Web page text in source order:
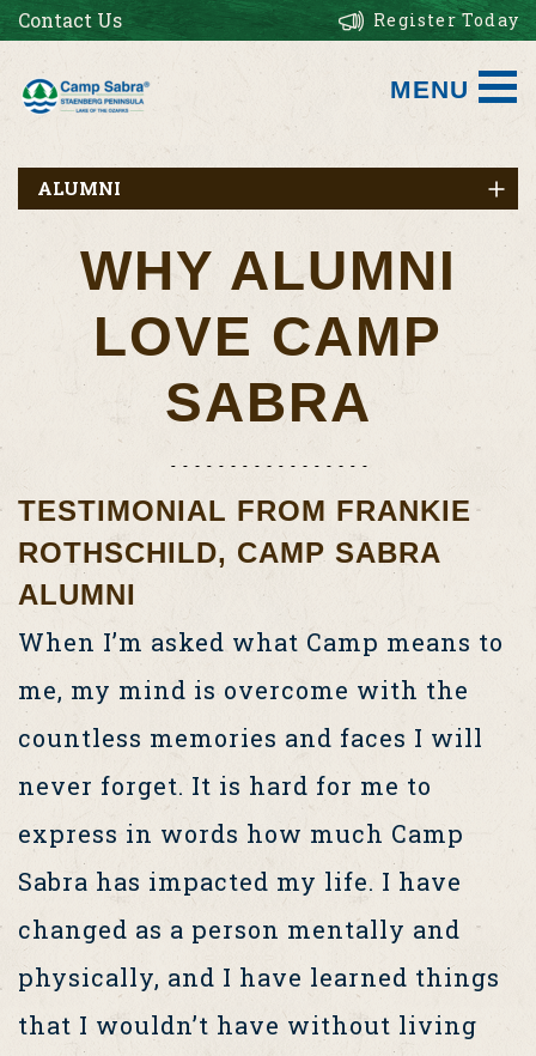
Contact Us Register Today
MENU
ALUMNI
WHY ALUMNI
LOVE CAMP
SABRA
TESTIMONIAL FROM FRANKIE
ROTHSCHILD, CAMP SABRA
ALUMNI
When I’m asked what Camp means to
me, my mind is overcome with the
countless memories and faces I will
never forget. It is hard for me to
express in words how much Camp
Sabra has impacted my life. I have
changed as a person mentally and
physically, and I have learned things
that I wouldn’t have without living